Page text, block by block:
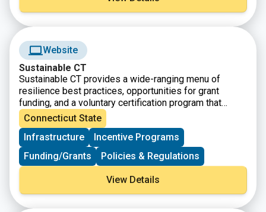
Website
Sustainable CT
Sustainable CT provides a wide-ranging menu of
resilience best practices, opportunities for grant
funding, and a voluntary certification program that
recognizes thriving and resilient CT communities.
Municipalities choose Sustainable CT actions,
implement them, and earn points toward certification.
Connecticut State
Infrastructure
Incentive Programs
Funding/Grants
Policies & Regulations
View Details